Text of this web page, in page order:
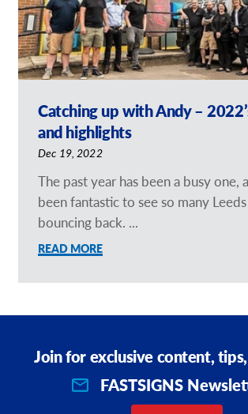
Case Studies
Catching up with Andy –
and highlights
Dec 19, 2022
The past year has been a busy one,
been fantastic to see so many
bouncing back. ...
READ MORE
Join for exclusive content,
FASTSIGNS